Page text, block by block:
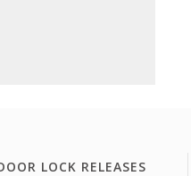
LOCK RELEASES